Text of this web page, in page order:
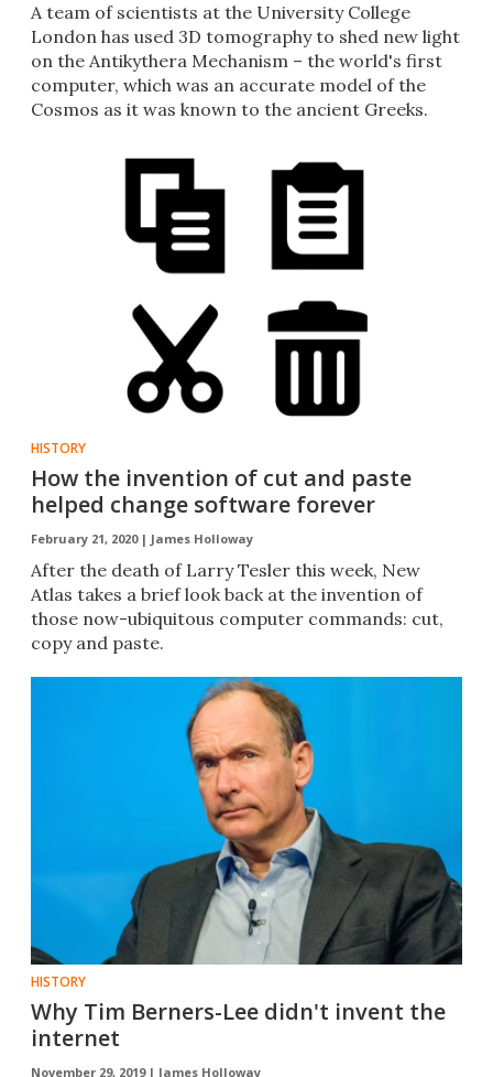
A team of scientists at the University College
London has used 3D tomography to shed new light
on the Antikythera Mechanism – the world's first
computer, which was an accurate model of the
Cosmos as it was known to the ancient Greeks.
HISTORY
How the invention of cut and paste
helped change software forever
February 21, 2020 | James Holloway
After the death of Larry Tesler this week, New
Atlas takes a brief look back at the invention of
those now-ubiquitous computer commands: cut,
copy and paste.
HISTORY
Why Tim Berners-Lee didn't invent the
internet
November 29, 2019 | James Holloway